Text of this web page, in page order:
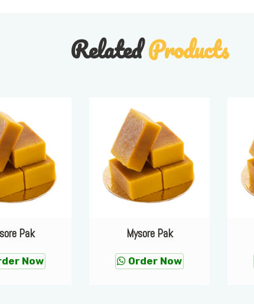
RelatedProducts
Pak
Now
Mysore Pak
Order Now